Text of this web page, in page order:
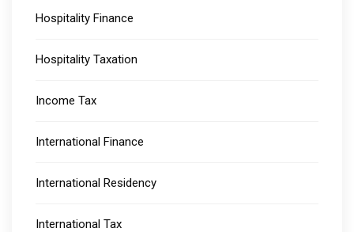
Hospitality Finance
Hospitality Taxation
Income Tax
International Finance
International Residency
International Tax